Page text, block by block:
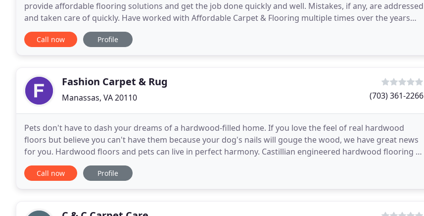
provide affordable flooring solutions and get the job done quickly and well. Mistakes, if any, are addressed
and taken care of quickly. Have worked with Affordable Carpet & Flooring multiple times over the years
and they never disappoint. They are
Call now Profile
Fashion Carpet & Rug
Manassas, VA 20110 (703) 361-2266
Pets don't have to dash your dreams of a hardwood-filled home. If you love the feel of real hardwood
floors but believe you can't have them because your dog's nails will gouge the wood, we have great news
for you. Hardwood floors and pets can live in perfect harmony. Castillian engineered hardwood flooring is
a modern take on the classic beauty of the
Call now Profile